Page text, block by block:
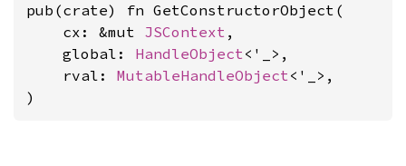
pub(crate) fn GetConstructorObject(
    cx: &mut
JSContext ,
    global:
HandleObject<'_>,
    rval:
MutableHandleObject<'_>,
)